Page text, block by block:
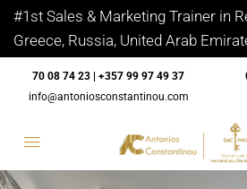
#1st Sales & Marketing Trainer in
Greece, Russia, United Arab
70 08 74 23 | +357 99 97 49 37
info@antoniosconstantinou.com